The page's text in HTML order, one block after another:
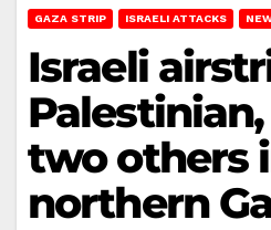
GAZA STRIP ISRAELI ATTACKS
Israeli
two others
northern